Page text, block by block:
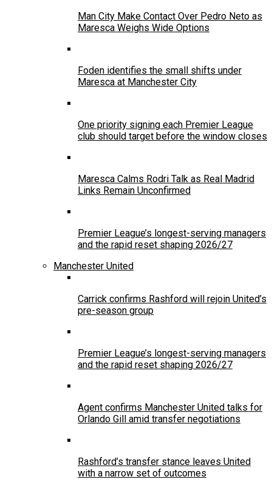
Man City Make Contact Over Pedro Neto as
Maresca Weighs Wide Options
Foden identifies the small shifts under
Maresca at Manchester City
One priority signing each Premier League
club should target before the window closes
Maresca Calms Rodri Talk as Real Madrid
Links Remain Unconfirmed
Premier League’s longest-serving managers
and the rapid reset shaping 2026/27
Manchester United
Carrick confirms Rashford will rejoin United’s
pre-season group
Premier League’s longest-serving managers
and the rapid reset shaping 2026/27
Agent confirms Manchester United talks for
Orlando Gill amid transfer negotiations
Rashford’s transfer stance leaves United
with a narrow set of outcomes